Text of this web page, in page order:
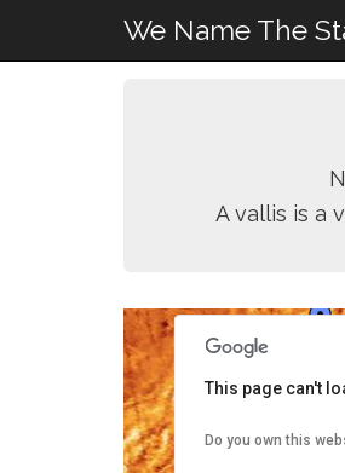
We Name The
A vallis is a
This page can't
Do you own this